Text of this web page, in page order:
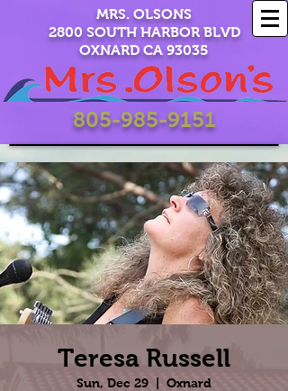
MRS. OLSONS
2800 SOUTH HARBOR BLVD
OXNARD CA 93035
805-985-9151
Teresa Russell
Sun, Dec 29 Oxnard